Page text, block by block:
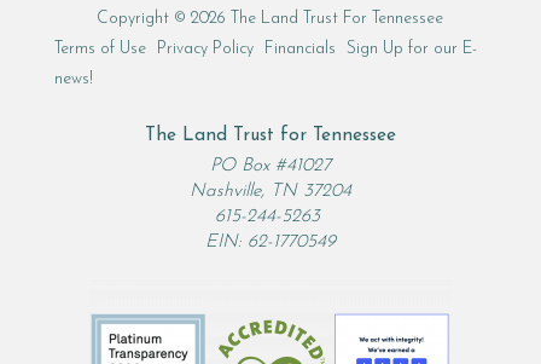
Copyright © 2026 The Land Trust For Tennessee
Terms of Use
Privacy Policy Financials
Sign Up for our E-
news!
The Land Trust for Tennessee
PO Box #41027
Nashville, TN 37204
615-244-5263
EIN: 62-1770549